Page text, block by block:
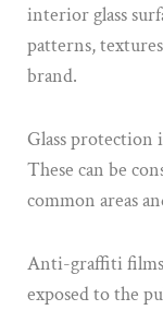
interior glass
patterns,
brand.
Glass protection
These can be
common areas
Anti-graffiti films
exposed to the